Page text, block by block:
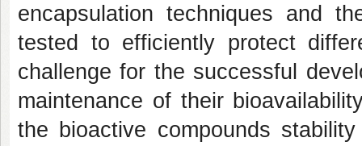
encapsulation techniques and
tested to efficiently protect
challenge for the successful
maintenance of their
the bioactive compounds